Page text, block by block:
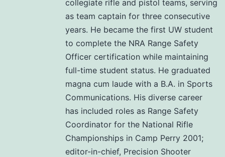
collegiate rifle and pistol teams, serving
as team captain for three consecutive
years. He became the first UW student
to complete the NRA Range Safety
Officer certification while maintaining
full-time student status. He graduated
magna cum laude with a B.A. in Sports
Communications. His diverse career
has included roles as Range Safety
Coordinator for the National Rifle
Championships in Camp Perry 2001;
editor-in-chief, Precision Shooter